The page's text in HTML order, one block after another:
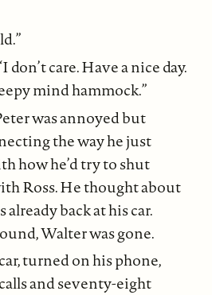
don’t care. Have a nice day.
mind hammock.”
was annoyed but
the way he just
how he’d try to shut
Ross. He thought about
back at his car.
Walter was gone.
turned on his phone,
and seventy-eight